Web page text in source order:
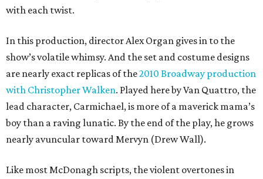
with each twist.
In this production, director Alex Organ gives in to the
show’s volatile whimsy. And the set and costume designs
are nearly exact replicas of the2010 Broadway production
with Christopher Walken. Played here by Van Quattro, the
lead character, Carmichael, is more of a maverick mama’s
boy than a raving lunatic. By the end of the play, he grows
nearly avuncular toward Mervyn (Drew Wall).
Like most McDonagh scripts, the violent overtones in